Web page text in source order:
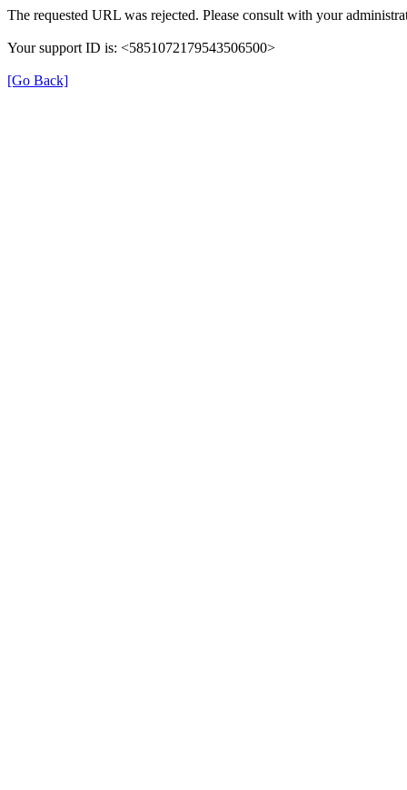
The requested URL was rejected. Please consult with your
Your support ID is: <5851072179543506500>
[Go Back]